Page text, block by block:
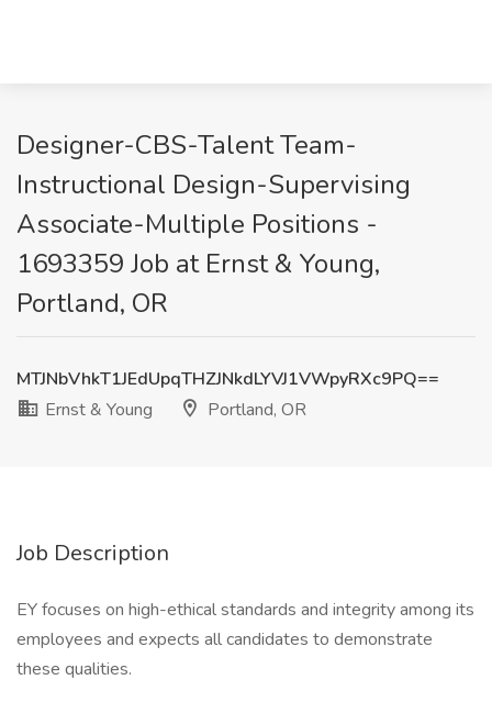
Designer-CBS-Talent Team-
Instructional Design-Supervising
Associate-Multiple Positions -
1693359 Job at Ernst & Young,
Portland, OR
MTJNbVhkT1JEdUpqTHZJNkdLYVJ1VWpyRXc9PQ==
Ernst & Young
Portland, OR
Job Description
EY focuses on high-ethical standards and integrity among its
employees and expects all candidates to demonstrate
these qualities.